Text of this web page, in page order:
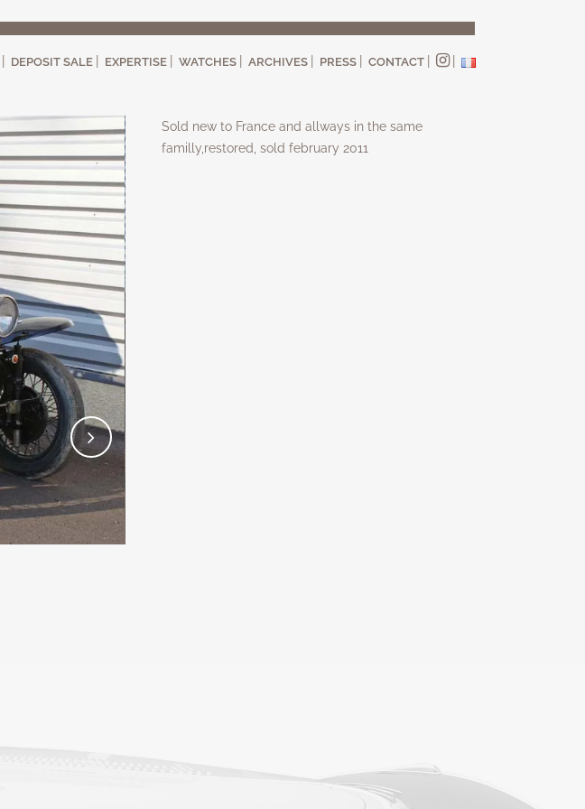
DEPOSIT SALE EXPERTISE WATCHES ARCHIVES PRESS CONTACT
Sold new to France and allways in the same
familly,restored, sold february 2011